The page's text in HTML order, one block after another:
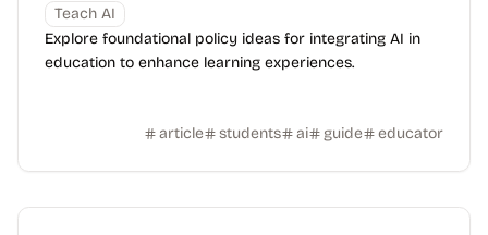
Teach AI
Explore foundational policy ideas for integrating AI in
education to enhance learning experiences.
article students ai guide educator